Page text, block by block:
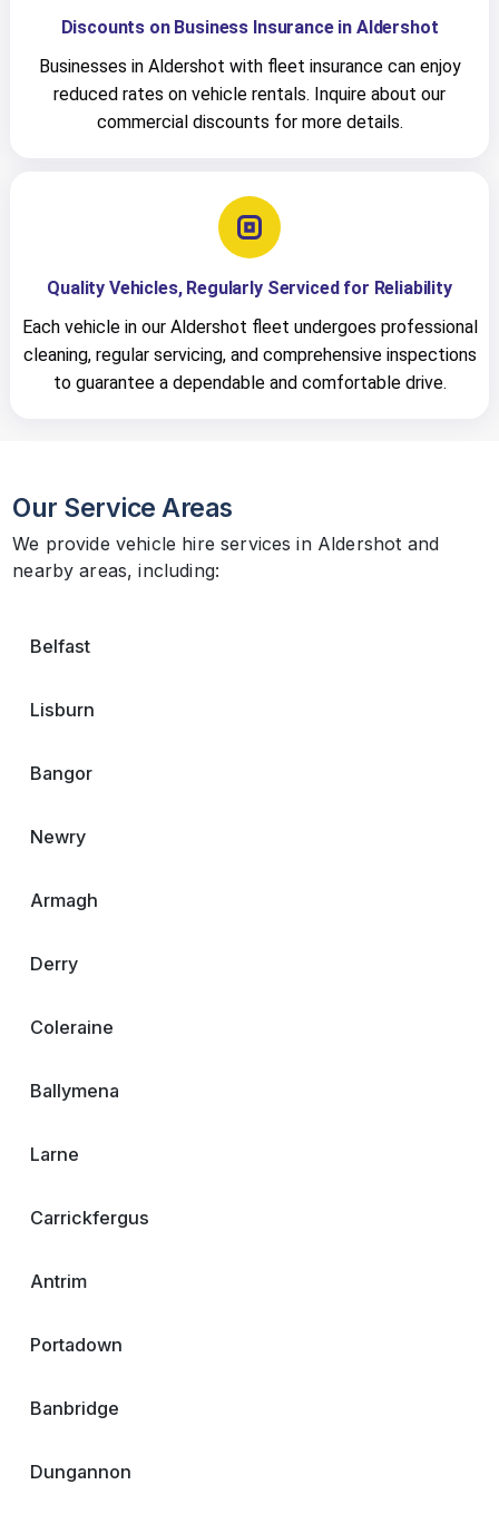
Discounts on Business Insurance in Aldershot
Businesses in Aldershot with fleet insurance can enjoy
reduced rates on vehicle rentals. Inquire about our
commercial discounts for more details.
Quality Vehicles, Regularly Serviced for Reliability
Each vehicle in our Aldershot fleet undergoes professional
cleaning, regular servicing, and comprehensive inspections
to guarantee a dependable and comfortable drive.
Our Service Areas
We provide vehicle hire services in Aldershot and
nearby areas, including:
Belfast
Lisburn
Bangor
Newry
Armagh
Derry
Coleraine
Ballymena
Larne
Carrickfergus
Antrim
Portadown
Banbridge
Dungannon